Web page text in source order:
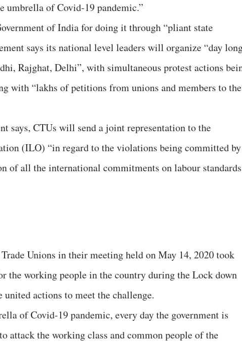
umbrella of Covid-19 pandemic.”
of India for doing it through “pliant state
says its national level leaders will organize “day
Rajghat, Delhi”, with simultaneous protest actions
with “lakhs of petitions from unions and members to the
says, CTUs will send a joint representation to the
(ILO) “in regard to the violations being committed by
of all the international commitments on labour standards
Unions in their meeting held on May 14, 2020 took
the working people in the country during the Lock down
united actions to meet the challenge.
of Covid-19 pandemic, every day the government is
attack the working class and common people of the